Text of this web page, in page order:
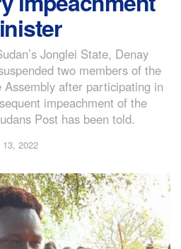
Jonglei State, Denay
two members of the
after participating in
impeachment of the
Post has been told.
2022